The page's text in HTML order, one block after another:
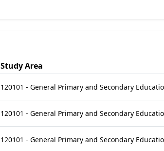
Study Area
120101 - General Primary and Secondary
120101 - General Primary and Secondary
120101 - General Primary and Secondary